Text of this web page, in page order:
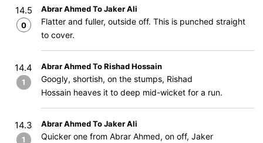
14.5
0
Abrar Ahmed To Jaker Ali
Flatter and fuller, outside off. This is punched straight
to cover.
14.4
1
Abrar Ahmed To Rishad Hossain
Googly, shortish, on the stumps, Rishad
Hossain heaves it to deep mid-wicket for a run.
14.3
1
Abrar Ahmed To Jaker Ali
Quicker one from Abrar Ahmed, on off, Jaker